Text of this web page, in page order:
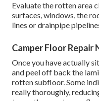
Evaluate the rotten area
surfaces, windows, the
lines or drainpipe
Camper Floor Repair
Once you have actually
and peel off back the
rotten subfloor. Some
really thoroughly,